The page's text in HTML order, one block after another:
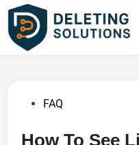
Skip
content
PostedFAQ
How To See